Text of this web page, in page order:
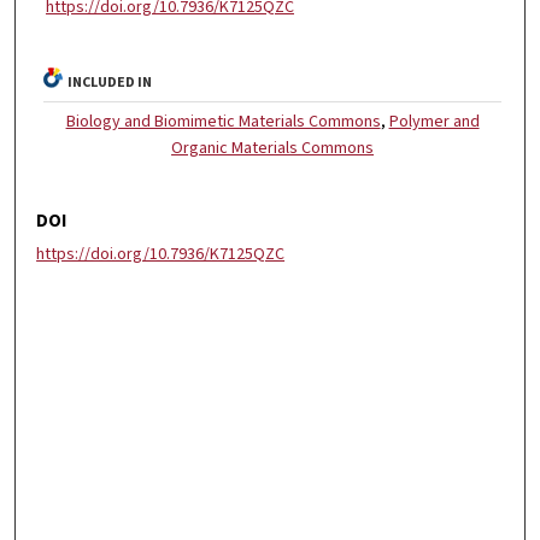
https://doi.org/10.7936/K7125QZC
INCLUDED IN
Biology and Biomimetic Materials Commons,Polymer and
Organic Materials Commons
DOI
https://doi.org/10.7936/K7125QZC